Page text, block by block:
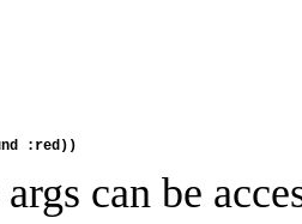
:red))
can be